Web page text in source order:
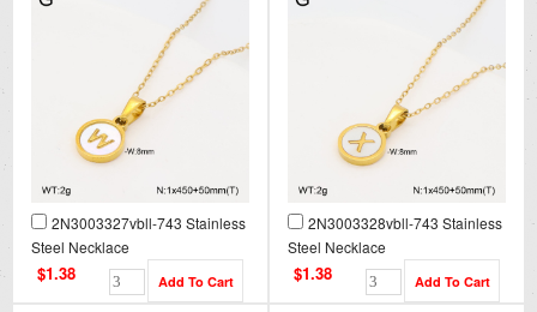
2N3003327vbll-743 Stainless
Steel Necklace
$1.38
2N3003328vbll-743 Stainless
Steel Necklace
$1.38